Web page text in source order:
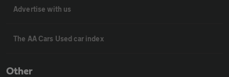
Advertise with us
The AA Cars Used car index
Other